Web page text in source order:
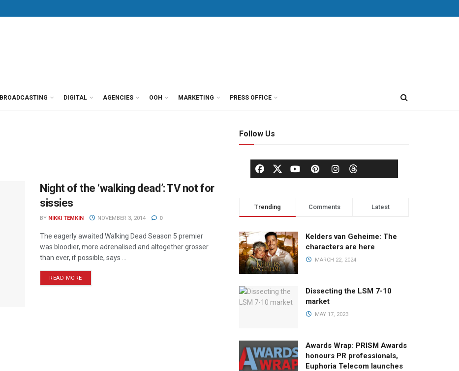
BROADCASTING DIGITAL AGENCIES OOH MARKETING PRESS OFFICE
Night of the ‘walking dead’: TV not for
sissies
BY NIKKI TEMKIN NOVEMBER 3, 2014 0
The eagerly awaited Walking Dead Season 5 premier
was bloodier, more adrenalised and altogether grosser
than ever, if possible, says ...
READ MORE
Follow Us
Trending Comments Latest
Kelders van Geheime: The
characters are here
MARCH 22, 2024
Dissecting the LSM 7-10
market
MAY 17, 2023
Awards Wrap: PRISM Awards
honours PR professionals,
Euphoria Telecom launches